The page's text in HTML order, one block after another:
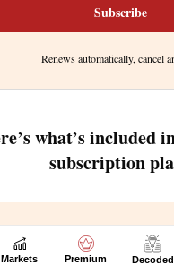
Markets Premium Decoded